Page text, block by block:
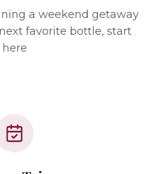
a weekend getaway
favorite bottle, start
here